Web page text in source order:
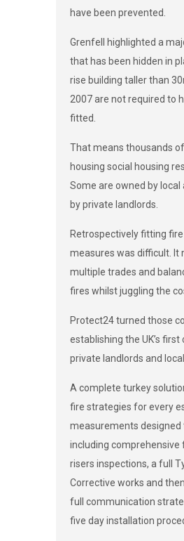
have been prevented.
Grenfell highlighted a
that has been hidden in
rise building taller than
2007 are not required to
fitted.
That means thousands
housing social housing
Some are owned by
by private landlords.
Retrospectively fitting
measures was difficult.
multiple trades and
fires whilst juggling the
Protect24 turned those
establishing the UK’s
private landlords and
A complete turkey
fire strategies for every
measurements
including comprehensive
risers inspections, a full
Corrective works and
full communication
five day installation